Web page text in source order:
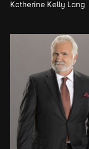
Katherine Kelly Lang